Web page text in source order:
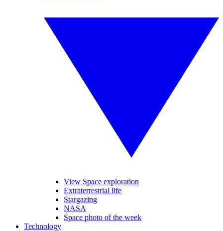
View Space exploration
Extraterrestrial life
Stargazing
NASA
Space photo of the week
Technology